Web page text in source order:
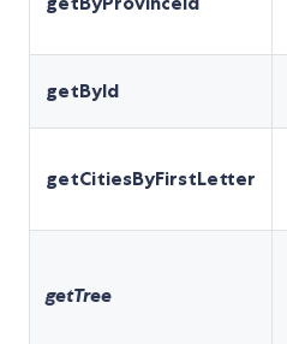
getById
getCitiesByFirstLetter
getTree